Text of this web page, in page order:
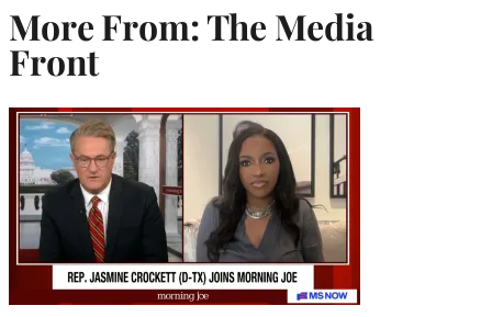
More From: The Media
Front